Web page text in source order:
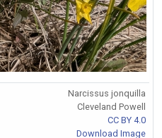
Narcissus jonquilla
Cleveland Powell
CC BY 4.0
Download Image